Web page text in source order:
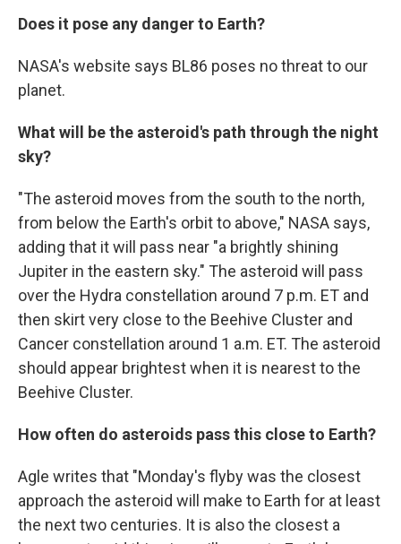
Does it pose any danger to Earth?
NASA's website says BL86 poses no threat to our
planet.
What will be the asteroid's path through the night
sky?
"The asteroid moves from the south to the north,
from below the Earth's orbit to above," NASA says,
adding that it will pass near "a brightly shining
Jupiter in the eastern sky." The asteroid will pass
over the Hydra constellation around 7 p.m. ET and
then skirt very close to the Beehive Cluster and
Cancer constellation around 1 a.m. ET. The asteroid
should appear brightest when it is nearest to the
Beehive Cluster.
How often do asteroids pass this close to Earth?
Agle writes that "Monday's flyby was the closest
approach the asteroid will make to Earth for at least
the next two centuries. It is also the closest a